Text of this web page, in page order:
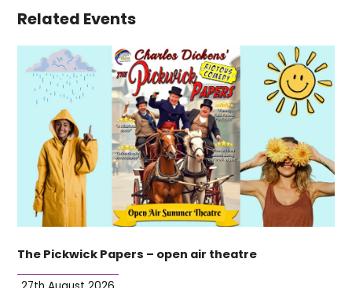
Related Events
The Pickwick Papers – open air theatre